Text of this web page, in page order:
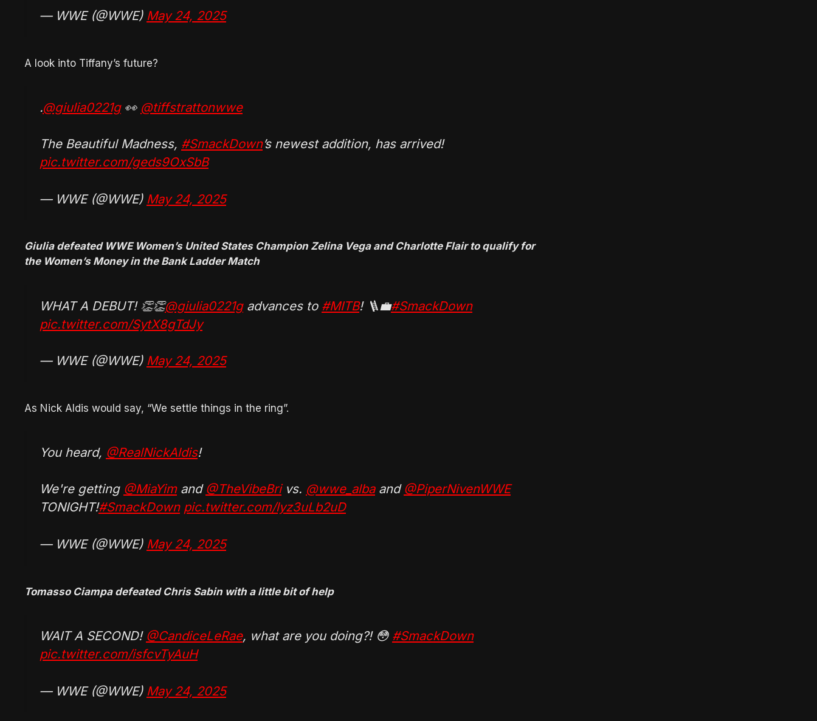
— WWE (@WWE) May 24, 2025
A look into Tiffany’s future?
.@giulia0221g👀 @tiffstrattonwwe
The Beautiful Madness, #SmackDown’s newest addition, has arrived!
pic.twitter.com/geds9OxSbB
— WWE (@WWE) May 24, 2025
Giulia defeated WWE Women’s United States Champion Zelina Vega and Charlotte Flair to qualify for
the Women’s Money in the Bank Ladder Match
WHAT A DEBUT! 👏👏@giulia0221gadvances to #MITB! 🪜💼#SmackDown
pic.twitter.com/SytX8gTdJy
— WWE (@WWE) May 24, 2025
As Nick Aldis would say, “We settle things in the ring”.
You heard, @RealNickAldis!
We're getting @MiaYimand @TheVibeBrivs. @wwe_albaand @PiperNivenWWE
TONIGHT!#SmackDown pic.twitter.com/lyz3uLb2uD
— WWE (@WWE) May 24, 2025
Tomasso Ciampa defeated Chris Sabin with a little bit of help
WAIT A SECOND! @CandiceLeRae, what are you doing?! 😳 #SmackDown
pic.twitter.com/isfcvTyAuH
— WWE (@WWE) May 24, 2025